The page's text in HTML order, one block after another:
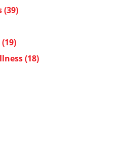
(39)
(19)
(18)